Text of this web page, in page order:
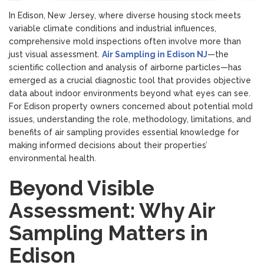
In Edison, New Jersey, where diverse housing stock meets
variable climate conditions and industrial influences,
comprehensive mold inspections often involve more than
just visual assessment. Air Sampling in Edison NJ—the
scientific collection and analysis of airborne particles—has
emerged as a crucial diagnostic tool that provides objective
data about indoor environments beyond what eyes can see.
For Edison property owners concerned about potential mold
issues, understanding the role, methodology, limitations, and
benefits of air sampling provides essential knowledge for
making informed decisions about their properties’
environmental health.
Beyond Visible
Assessment: Why Air
Sampling Matters in
Edison